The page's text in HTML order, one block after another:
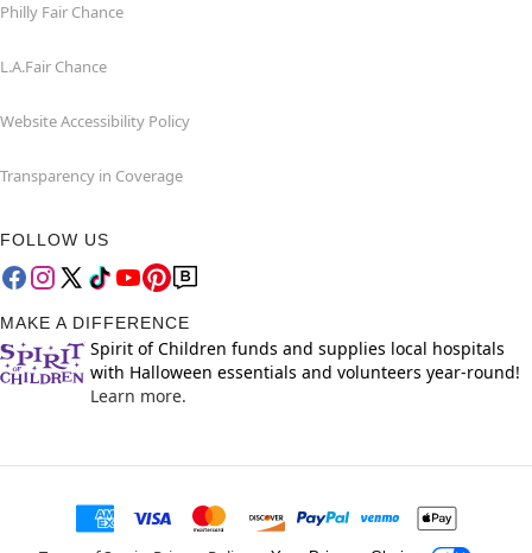
Philly Fair Chance
L.A.Fair Chance
Website Accessibility Policy
Transparency in Coverage
FOLLOW US
MAKE A DIFFERENCE
Spirit of Children funds and supplies local hospitals
with Halloween essentials and volunteers year-round!
Learn more.